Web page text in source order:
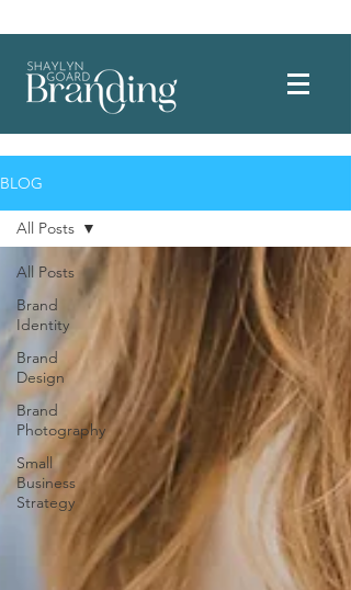
Welcome to where intention meets connection for your small business.
BLOG
All Posts
Brand
Identity
Brand
Design
Brand
Photography
Small
Business
Strategy
All Posts